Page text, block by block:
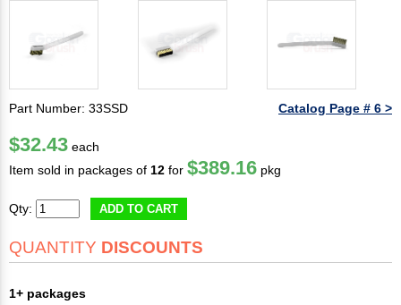
Part Number: 33SSD Catalog Page # 6 >
$32.43 each
Item sold in packages of 12 for $389.16 pkg
Qty: ADD TO CART
QUANTITY DISCOUNTS
1+ packages